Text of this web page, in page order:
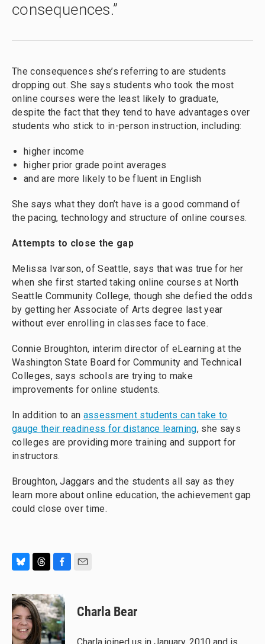
consequences.”
The consequences she’s referring to are students
dropping out. She says students who took the most
online courses were the least likely to graduate,
despite the fact that they tend to have advantages over
students who stick to in-person instruction, including:
higher income
higher prior grade point averages
and are more likely to be fluent in English
She says what they don’t have is a good command of
the pacing, technology and structure of online courses.
Attempts to close the gap
Melissa Ivarson, of Seattle, says that was true for her
when she first started taking online courses at North
Seattle Community College, though she defied the odds
by getting her Associate of Arts degree last year
without ever enrolling in classes face to face.
Connie Broughton, interim director of eLearning at the
Washington State Board for Community and Technical
Colleges, says schools are trying to make
improvements for online students.
In addition to an assessment students can take to
gauge their readiness for distance learning, she says
colleges are providing more training and support for
instructors.
Broughton, Jaggars and the students all say as they
learn more about online education, the achievement gap
could close over time.
u
e
s
k
y
r
e
a
d
s
c
e
b
o
o
Charla Bear